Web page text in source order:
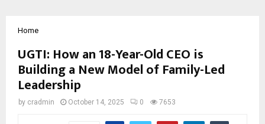
Home
UGTI: How an 18-Year-Old CEO is
Building a New Model of Family-Led
Leadership
by cradmin October 14, 2025 0 7653